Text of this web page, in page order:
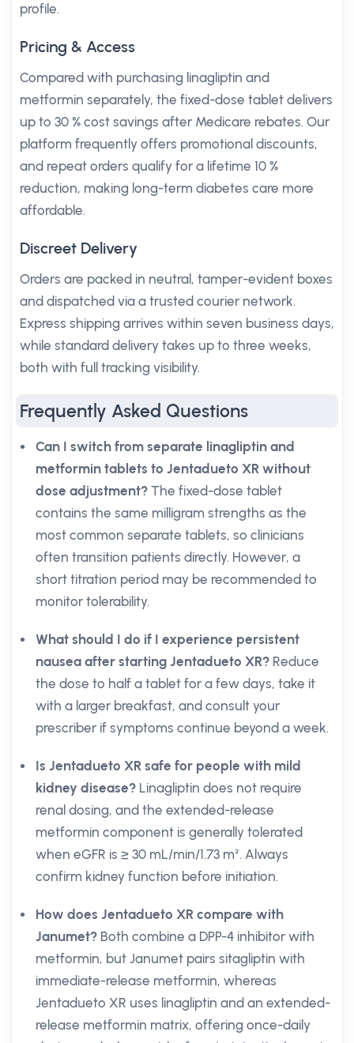
profile.
Pricing & Access
Compared with purchasing linagliptin and
metformin separately, the fixed-dose tablet delivers
up to 30 % cost savings after Medicare rebates. Our
platform frequently offers promotional discounts,
and repeat orders qualify for a lifetime 10 %
reduction, making long-term diabetes care more
affordable.
Discreet Delivery
Orders are packed in neutral, tamper-evident boxes
and dispatched via a trusted courier network.
Express shipping arrives within seven business days,
while standard delivery takes up to three weeks,
both with full tracking visibility.
Frequently Asked Questions
Can I switch from separate linagliptin and
metformin tablets to Jentadueto XR without
dose adjustment? The fixed-dose tablet
contains the same milligram strengths as the
most common separate tablets, so clinicians
often transition patients directly. However, a
short titration period may be recommended to
monitor tolerability.
What should I do if I experience persistent
nausea after starting Jentadueto XR? Reduce
the dose to half a tablet for a few days, take it
with a larger breakfast, and consult your
prescriber if symptoms continue beyond a week.
Is Jentadueto XR safe for people with mild
kidney disease? Linagliptin does not require
renal dosing, and the extended-release
metformin component is generally tolerated
when eGFR is ≥ 30 mL/min/1.73 m². Always
confirm kidney function before initiation.
How does Jentadueto XR compare with
Janumet? Both combine a DPP-4 inhibitor with
metformin, but Janumet pairs sitagliptin with
immediate-release metformin, whereas
Jentadueto XR uses linagliptin and an extended-
release metformin matrix, offering once-daily